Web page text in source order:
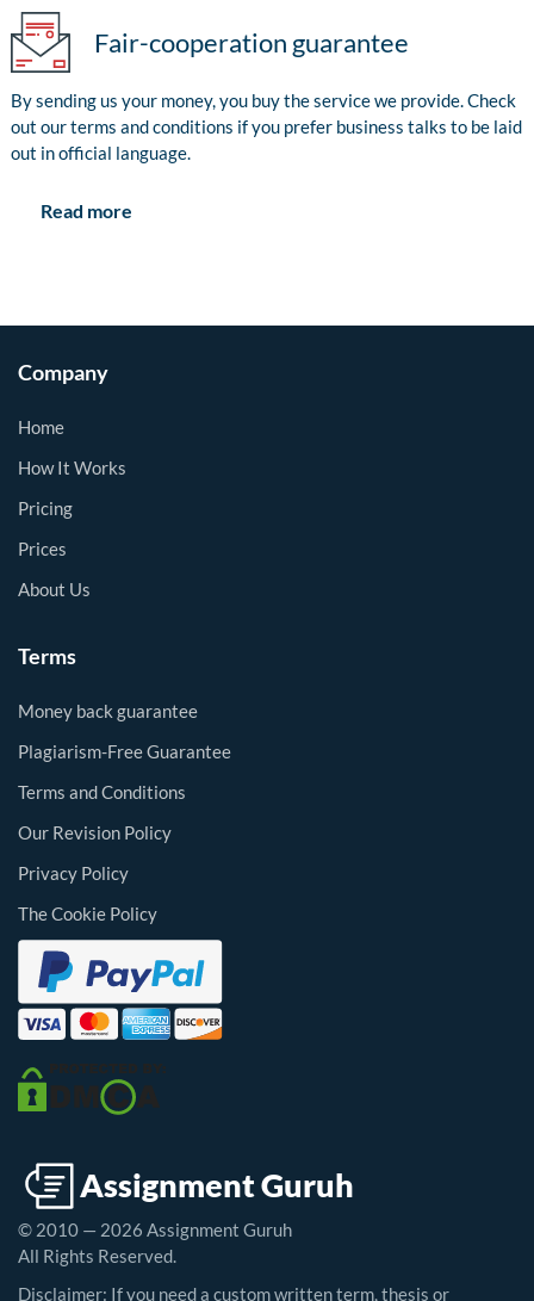
Fair-cooperation guarantee
By sending us your money, you buy the service we provide. Check
out our terms and conditions if you prefer business talks to be laid
out in official language.
Read more
Company
Home
How It Works
Pricing
Prices
About Us
Terms
Money back guarantee
Plagiarism-Free Guarantee
Terms and Conditions
Our Revision Policy
Privacy Policy
The Cookie Policy
© 2010 — 2026 Assignment Guruh
All Rights Reserved.
Disclaimer: If you need a custom written term, thesis or